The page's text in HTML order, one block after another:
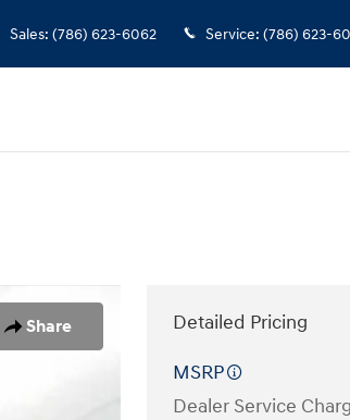
Sales: (786) 623-6062 Service: (786) 623-
Share
Detailed Pricing
MSRP
Dealer Service